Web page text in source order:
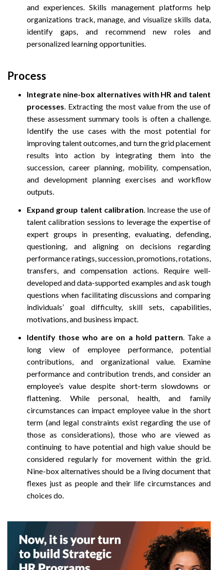
and experiences. Skills management platforms help
organizations track, manage, and visualize skills data,
identify gaps, and recommend new roles and
personalized learning opportunities.
Process
Integrate nine-box alternatives with HR and talent
processes . Extracting the most value from the use of
these assessment summary tools is often a challenge.
Identify the use cases with the most potential for
improving talent outcomes, and turn the grid placement
results into action by integrating them into the
succession, career planning, mobility, compensation,
and development planning exercises and workflow
outputs.
Expand group talent calibration . Increase the use of
talent calibration sessions to leverage the expertise of
expert groups in presenting, evaluating, defending,
questioning, and aligning on decisions regarding
performance ratings, succession, promotions, rotations,
transfers, and compensation actions. Require well-
developed and data-supported examples and ask tough
questions when facilitating discussions and comparing
individuals’ goal difficulty, skill sets, capabilities,
motivations, and business impact.
Identify those who are on a hold pattern . Take a
long view of employee performance, potential
contributions, and organizational value. Examine
performance and contribution trends, and consider an
employee’s value despite short-term slowdowns or
flattening. While personal, health, and family
circumstances can impact employee value in the short
term (and legal constraints exist regarding the use of
those as considerations), those who are viewed as
continuing to have potential and high value should be
considered regularly for movement within the grid.
Nine-box alternatives should be a living document that
flexes just as people and their life circumstances and
choices do.